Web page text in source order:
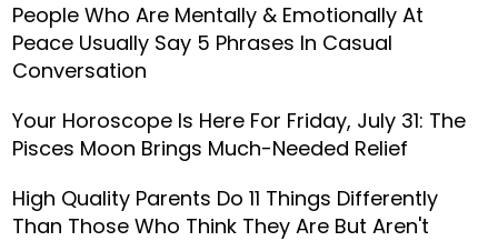
People Who Are Mentally & Emotionally At
Peace Usually Say 5 Phrases In Casual
Conversation
Your Horoscope Is Here For Friday, July 31: The
Pisces Moon Brings Much-Needed Relief
High Quality Parents Do 11 Things Differently
Than Those Who Think They Are But Aren't